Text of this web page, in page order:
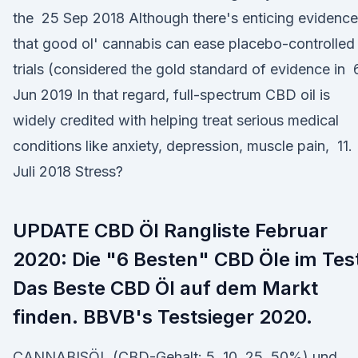
the 25 Sep 2018 Although there's enticing evidence
that good ol' cannabis can ease placebo-controlled
trials (considered the gold standard of evidence in
Jun 2019 In that regard, full-spectrum CBD oil is
widely credited with helping treat serious medical
conditions like anxiety, depression, muscle pain, 11.
Juli 2018 Stress?
UPDATE CBD Öl Rangliste Februar
2020: Die "6 Besten" CBD Öle im
Das Beste CBD Öl auf dem Markt
finden. BBVB's Testsieger 2020.